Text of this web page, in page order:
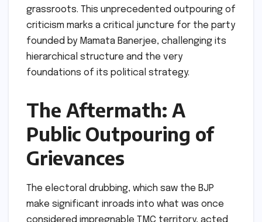
grassroots. This unprecedented outpouring of
criticism marks a critical juncture for the party
founded by Mamata Banerjee, challenging its
hierarchical structure and the very
foundations of its political strategy.
The Aftermath: A
Public Outpouring of
Grievances
The electoral drubbing, which saw the BJP
make significant inroads into what was once